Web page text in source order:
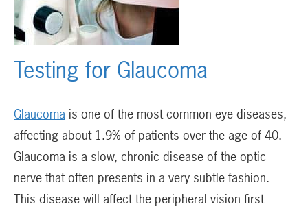
Testing for Glaucoma
Glaucoma is one of the most common eye diseases,
affecting about 1.9% of patients over the age of 40.
Glaucoma is a slow, chronic disease of the optic
nerve that often presents in a very subtle fashion.
This disease will affect the peripheral vision first